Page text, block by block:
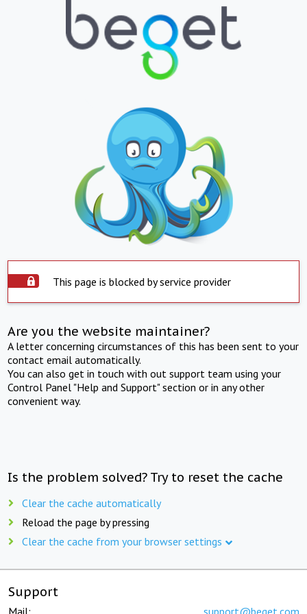
This page is blocked by service provider
Are you the website maintainer?
A letter concerning circumstances of this has been sent to your
contact email automatically.
You can also get in touch with out support team using your
Control Panel "Help and Support" section or in any other
convenient way.
Is the problem solved? Try to reset the cache
Clear the cache automatically
Reload the page by pressing
Clear the cache from your browser settings
Support
Mail: support@beget.com